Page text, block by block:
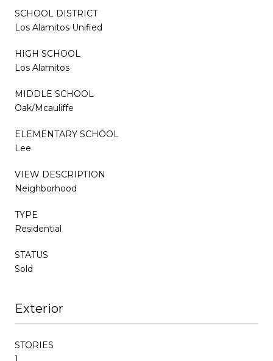
SCHOOL DISTRICT
Los Alamitos Unified
HIGH SCHOOL
Los Alamitos
MIDDLE SCHOOL
Oak/Mcauliffe
ELEMENTARY SCHOOL
Lee
VIEW DESCRIPTION
Neighborhood
TYPE
Residential
STATUS
Sold
Exterior
STORIES